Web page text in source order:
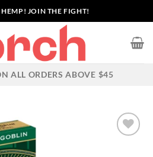
JOIN THE FIGHT!
ALL ORDERS ABOVE $45